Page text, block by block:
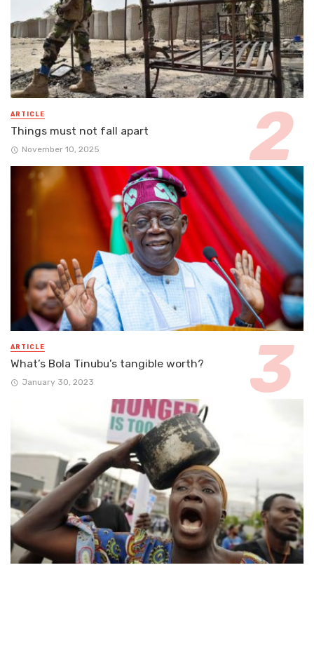
ARTICLE
Things must not fall apart
November 10, 2025
ARTICLE
What’s Bola Tinubu’s tangible worth?
January 30, 2023